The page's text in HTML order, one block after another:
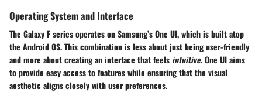
Operating System and Interface
The Galaxy F series operates on Samsung’s One UI, which is built atop
the Android OS. This combination is less about just being user-friendly
and more about creating an interface that feels intuitive. One UI aims
to provide easy access to features while ensuring that the visual
aesthetic aligns closely with user preferences.